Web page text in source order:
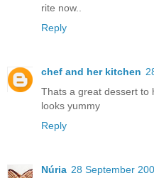
rite now..
Reply
chef and her kitchen
Thats a great dessert to
looks yummy
Reply
Núria 28 September